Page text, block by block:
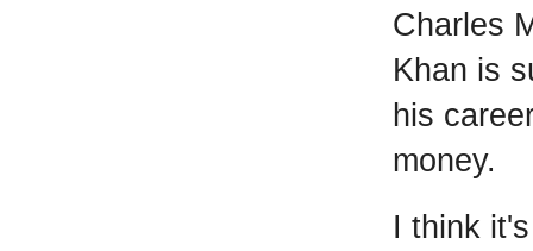
Charles
Khan is
his
money.
I think